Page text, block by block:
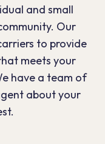
and small
Our
to provide
meets your
have a team of
about your